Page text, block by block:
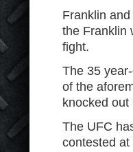
Franklin
the Franklin
fight.
The 35
of the
knocked
The UFC
contested